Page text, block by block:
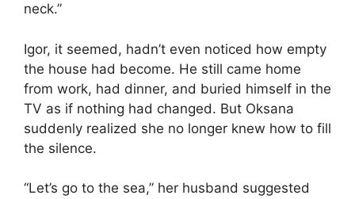
neck.”
Igor, it seemed, hadn’t even noticed how empty
the house had become. He still came home
from work, had dinner, and buried himself in the
TV as if nothing had changed. But Oksana
suddenly realized she no longer knew how to fill
the silence.
“Let’s go to the sea,” her husband suggested